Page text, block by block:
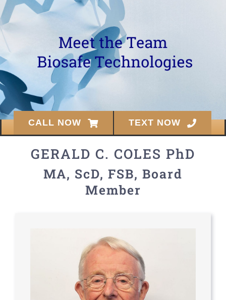
CALL NOW TEXT NOW
GERALD C. COLES PhD
MA, ScD, FSB, Board
Member